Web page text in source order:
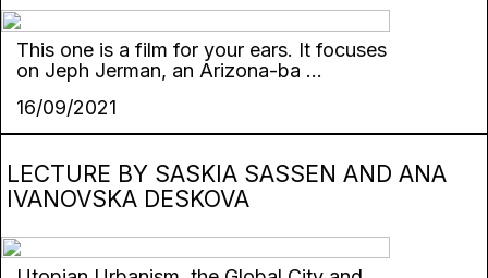
This one is a film for your ears. It focuses
on Jeph Jerman, an Arizona-ba ...
16/09/2021
LECTURE BY SASKIA SASSEN AND ANA
IVANOVSKA DESKOVA